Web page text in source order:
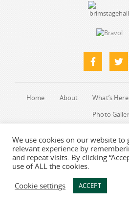
Home About What’s Here
Photo
Web designers-Say
We use cookies on our website to
relevant experience by
and repeat visits. By clicking
use of ALL the cookies.
Cookie settings ACCEPT